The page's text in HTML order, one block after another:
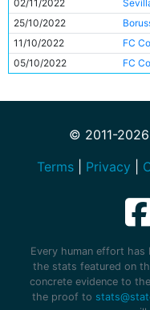
02/11/2022
25/10/2022
11/10/2022
FC
05/10/2022
FC
© 2011-
Terms
Privacy
Every human effort has
the stats featured on
concrete evidence to
the proof to